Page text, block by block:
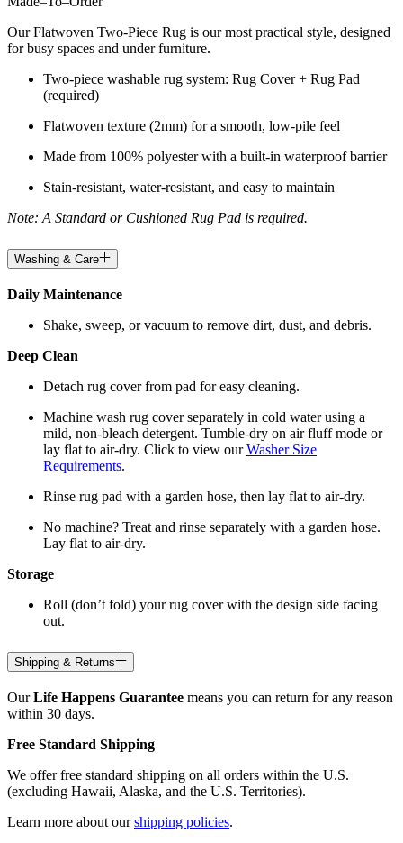
Our Flatwoven Two-Piece Rug is our most practical style, designed
for busy spaces and under furniture.
Two-piece washable rug system: Rug Cover + Rug Pad
(required)
Flatwoven texture (2mm) for a smooth, low-pile feel
Made from 100% polyester with a built-in waterproof barrier
Stain-resistant, water-resistant, and easy to maintain
Note: A Standard or Cushioned Rug Pad is required.
Washing & Care
Daily Maintenance
Shake, sweep, or vacuum to remove dirt, dust, and debris.
Deep Clean
Detach rug cover from pad for easy cleaning.
Machine wash rug cover separately in cold water using a
mild, non-bleach detergent. Tumble-dry on air fluff mode or
lay flat to air-dry. Click to view ourWasher Size
Requirements.
Rinse rug pad with a garden hose, then lay flat to air-dry.
No machine? Treat and rinse separately with a garden hose.
Lay flat to air-dry.
Storage
Roll (don’t fold) your rug cover with the design side facing
out.
Shipping & Returns
OurLife Happens Guarantee means you can return for any reason
within 30 days.
Free Standard Shipping
We offer free standard shipping on all orders within the U.S.
(excluding Hawaii, Alaska, and the U.S. Territories).
Learn more about ourshipping policies.